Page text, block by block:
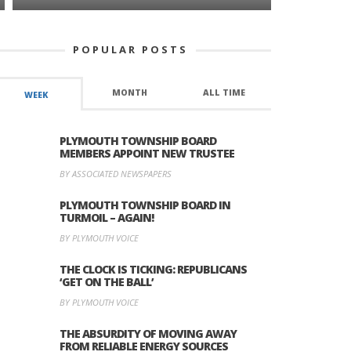
POPULAR POSTS
WEEK MONTH ALL TIME
PLYMOUTH TOWNSHIP BOARD
MEMBERS APPOINT NEW TRUSTEE
BY ASSOCIATED NEWSPAPERS
PLYMOUTH TOWNSHIP BOARD IN
TURMOIL – AGAIN!
BY PLYMOUTH VOICE
THE CLOCK IS TICKING: REPUBLICANS
‘GET ON THE BALL’
BY PLYMOUTH VOICE
THE ABSURDITY OF MOVING AWAY
FROM RELIABLE ENERGY SOURCES